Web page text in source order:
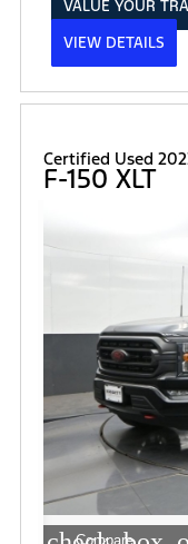
VALUE YOUR
VIEW DETAILS
Certified Used
F-150 XLT
Compare